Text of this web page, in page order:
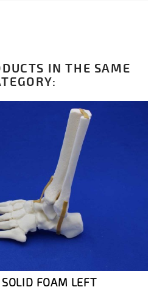
IN THE SAME
FOAM LEFT